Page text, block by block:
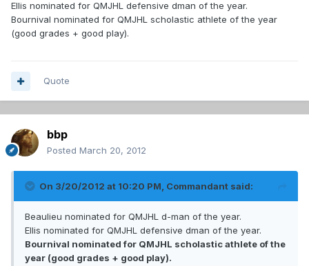
Ellis nominated for QMJHL defensive dman of the year.
Bournival nominated for QMJHL scholastic athlete of the year
(good grades + good play).
Quote
bbp
Posted March 20, 2012
On 3/20/2012 at 10:20 PM, Commandant said:
Beaulieu nominated for QMJHL d-man of the year.
Ellis nominated for QMJHL defensive dman of the year.
Bournival nominated for QMJHL scholastic athlete of the
year (good grades + good play).